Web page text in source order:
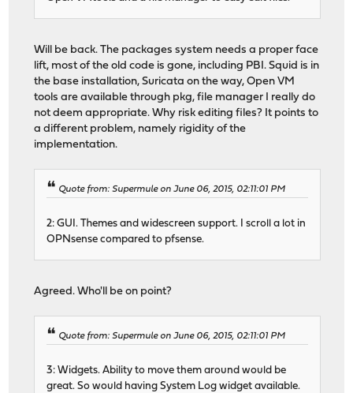
Will be back. The packages system needs a proper face
lift, most of the old code is gone, including PBI. Squid is in
the base installation, Suricata on the way, Open VM
tools are available through pkg, file manager I really do
not deem appropriate. Why risk editing files? It points to
a different problem, namely rigidity of the
implementation.
Quote from: Supermule on June 06, 2015, 02:11:01 PM
2: GUI. Themes and widescreen support. I scroll a lot in
OPNsense compared to pfsense.
Agreed. Who'll be on point?
Quote from: Supermule on June 06, 2015, 02:11:01 PM
3: Widgets. Ability to move them around would be
great. So would having System Log widget available.